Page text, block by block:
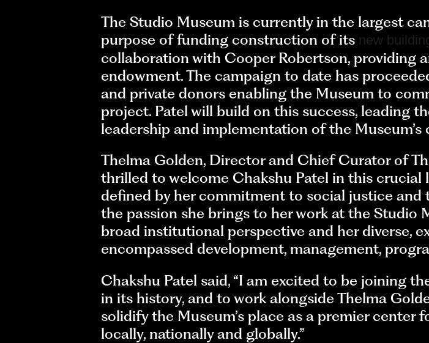
The Studio Museum is currently in the largest
purpose of funding construction of its new
collaboration with Cooper Robertson, providing
endowment. The campaign to date has
and private donors enabling the Museum to
project. Patel will build on this success, leading
leadership and implementation of the
Thelma Golden, Director and Chief Curator of
thrilled to welcome Chakshu Patel in this crucial
defined by her commitment to social justice
the passion she brings to her work at the Studio
broad institutional perspective and her diverse,
encompassed development, management,
Chakshu Patel said, “I am excited to be joining
in its history, and to work alongside Thelma
solidify the Museum’s place as a premier
locally, nationally and globally.”